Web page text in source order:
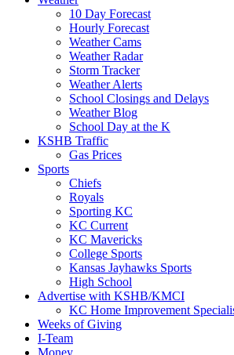
10 Day Forecast
Hourly Forecast
Weather Cams
Weather Radar
Storm Tracker
Weather Alerts
School Closings and Delays
Weather Blog
School Day at the K
KSHB Traffic
Gas Prices
Sports
Chiefs
Royals
Sporting KC
KC Current
KC Mavericks
College Sports
Kansas Jayhawks Sports
High School
Advertise with KSHB/KMCI
KC Home Improvement
Weeks of Giving
I-Team
Money